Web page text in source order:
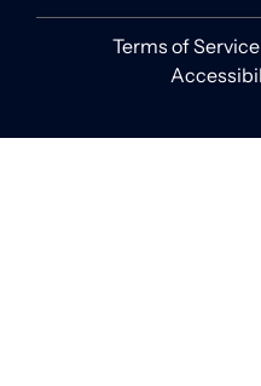
Terms of Service